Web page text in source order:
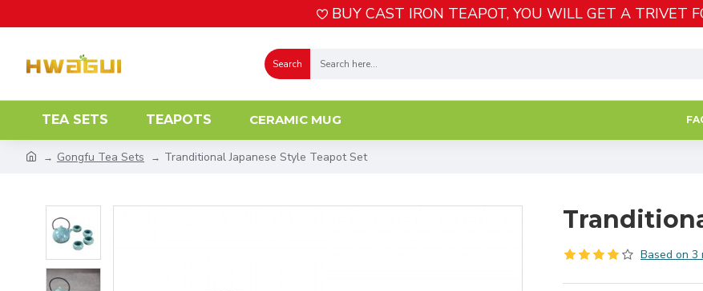
BUY CAST IRON TEAPOT, YOU WILL GET A TRIVET
Search
TEA SETS TEAPOTS CERAMIC MUG
Gongfu Tea Sets Tranditional Japanese Style Teapot Set
Based on 3